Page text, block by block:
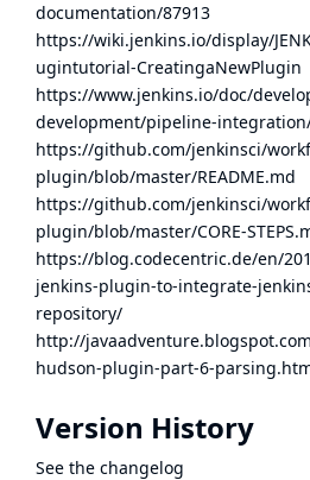
documentation/87913
https://wiki.jenkins.io/display/
ugintutorial-CreatingaNewPlugin
https://www.jenkins.io/doc/
development/pipeline-
https://github.com/jenkinsci/
plugin/blob/master/README.md
https://github.com/jenkinsci/
plugin/blob/master/CORE-
https://blog.codecentric.de/en/
jenkins-plugin-to-integrate-
repository/
http://
hudson-plugin-part-6-
Version History
See the changelog